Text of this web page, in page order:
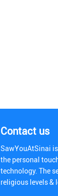
Contact us
SawYouAtSinai
the personal
technology. The
religious levels &